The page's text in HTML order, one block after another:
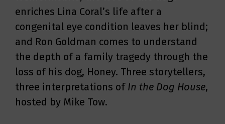
enriches Lina Coral’s life after a
congenital eye condition leaves her blind;
and Ron Goldman comes to understand
the depth of a family tragedy through the
loss of his dog, Honey. Three storytellers,
three interpretations of In the Dog House,
hosted by Mike Tow.